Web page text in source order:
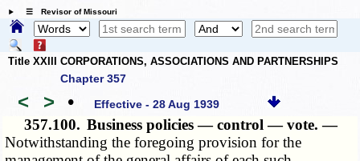
☰ Revisor of Missouri
Title XXIII CORPORATIONS, ASSOCIATIONS AND PARTNERSHIPS
Chapter 357
< > • Effective - 28 Aug 1939
357.100. Business policies — control — vote. —
Notwithstanding the foregoing provision for the